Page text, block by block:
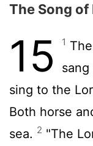
The Song of
15 1
sing to the
Both horse
sea. 2 "The